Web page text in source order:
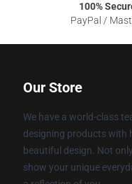
100%
PayPal /
Our Store
We have a world-class
designing products with
beautiful design. Not
show your unique